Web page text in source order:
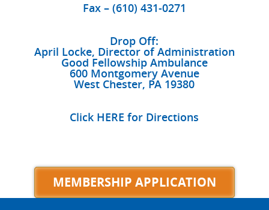
Fax – (610) 431-0271
Drop Off:
April Locke, Director of Administration
Good Fellowship Ambulance
600 Montgomery Avenue
West Chester, PA 19380
Click HERE for Directions
MEMBERSHIP APPLICATION